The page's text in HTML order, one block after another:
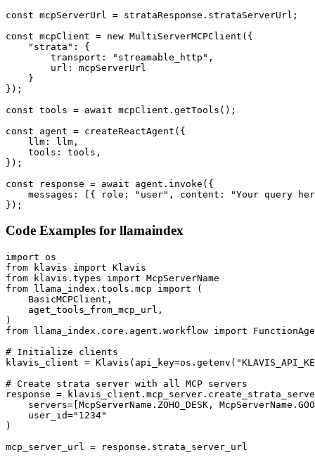
const mcpServerUrl = strataResponse.strataServerUrl;
const mcpClient = new MultiServerMCPClient({
    "strata": {
        transport: "streamable_http",
        url: mcpServerUrl
    }
});
const tools = await mcpClient.getTools();
const agent = createReactAgent({
    llm: llm,
    tools: tools,
});
const response = await agent.invoke({
messages: [{ role: "user", content: "Your query
});
Code Examples for llamaindex
import os
from klavis import Klavis
from klavis.types import McpServerName
from llama_index.tools.mcp import (
    BasicMCPClient,
    aget_tools_from_mcp_url,
)
from llama_index.core.agent.workflow import
# Initialize clients
klavis_client =
# Create strata server with all MCP servers
response =
servers=[McpServerName.ZOHO_DESK,
    user_id="1234"
)
mcp_server_url = response.strata_server_url